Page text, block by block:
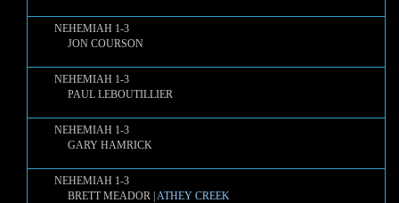
NEHEMIAH 1-3
JON COURSON
NEHEMIAH 1-3
PAUL LEBOUTILLIER
NEHEMIAH 1-3
GARY HAMRICK
NEHEMIAH 1-3
BRETT MEADOR | ATHEY CREEK